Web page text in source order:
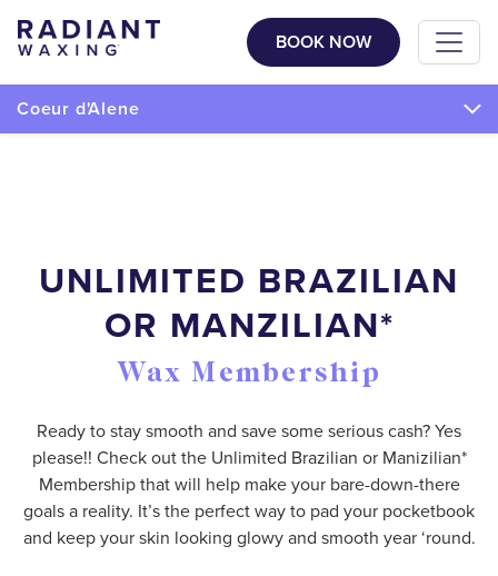
BOOK NOW
Coeur d'Alene
UNLIMITED BRAZILIAN
OR MANZILIAN*
Wax Membership
Ready to stay smooth and save some serious cash? Yes
please!! Check out the Unlimited Brazilian or Manizilian*
Membership that will help make your bare-down-there
goals a reality. It’s the perfect way to pad your pocketbook
and keep your skin looking glowy and smooth year ‘round.